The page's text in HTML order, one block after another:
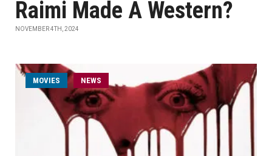
Raimi Made A Western?
NOVEMBER 4TH, 2024
MOVIES NEWS